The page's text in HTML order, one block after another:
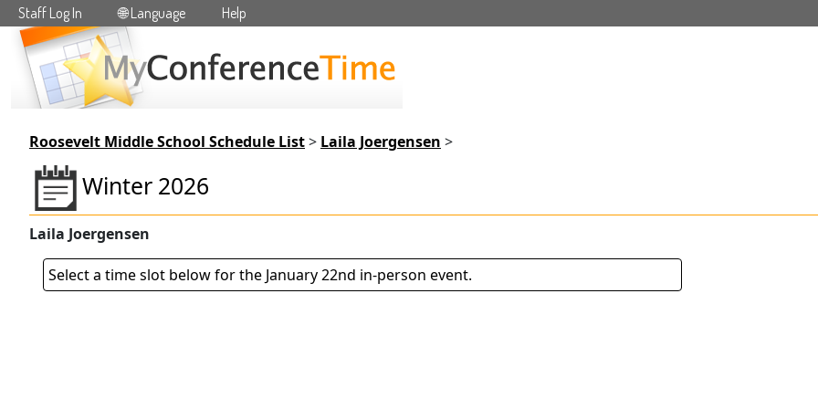
Skip to main content
Staff Log In 🌐 Language Help
Roosevelt Middle School Schedule List> Laila Joergensen >
Winter 2026
Laila Joergensen
Select a time slot below for the January 22nd in-person event.